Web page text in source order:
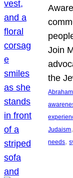
Join
the
Abraham
Judaism
needs,